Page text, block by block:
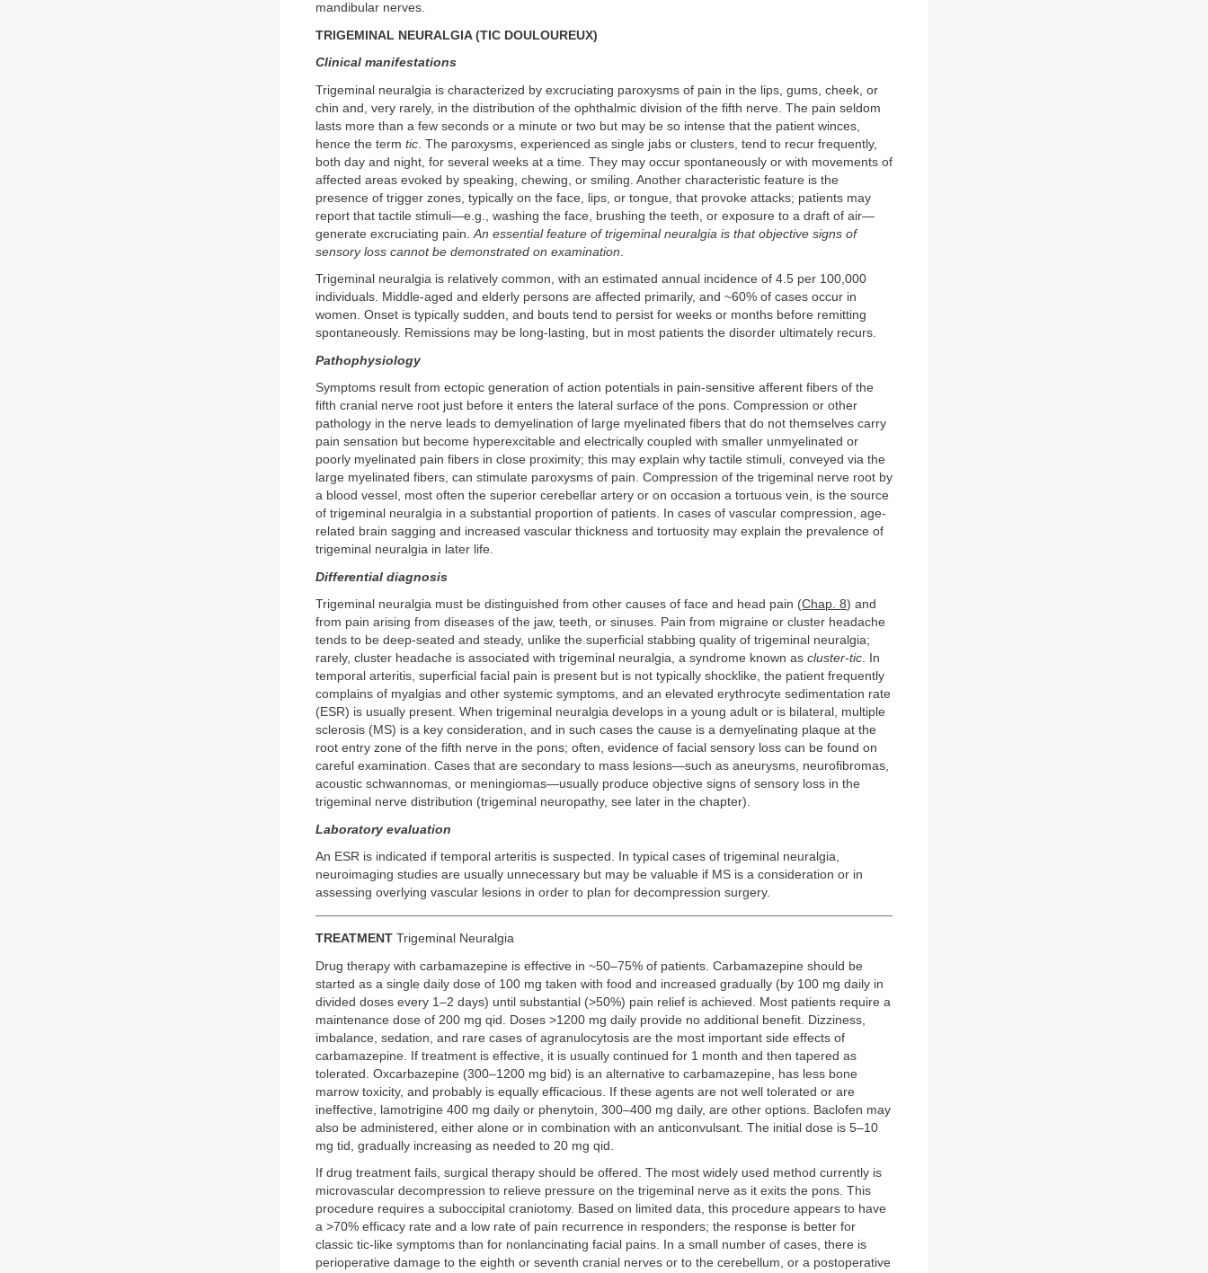
mandibular nerves.
TRIGEMINAL NEURALGIA (TIC DOULOUREUX)
Clinical manifestations
Trigeminal neuralgia is characterized by excruciating paroxysms of pain in the lips, gums, cheek, or
chin and, very rarely, in the distribution of the ophthalmic division of the fifth nerve. The pain seldom
lasts more than a few seconds or a minute or two but may be so intense that the patient winces,
hence the term tic . The paroxysms, experienced as single jabs or clusters, tend to recur frequently,
both day and night, for several weeks at a time. They may occur spontaneously or with movements of
affected areas evoked by speaking, chewing, or smiling. Another characteristic feature is the
presence of trigger zones, typically on the face, lips, or tongue, that provoke attacks; patients may
report that tactile stimuli—e.g., washing the face, brushing the teeth, or exposure to a draft of air—
generate excruciating pain. An essential feature of trigeminal neuralgia is that objective signs of
sensory loss cannot be demonstrated on examination
Trigeminal neuralgia is relatively common, with an estimated annual incidence of 4.5 per 100,000
individuals. Middle-aged and elderly persons are affected primarily, and ~60% of cases occur in
women. Onset is typically sudden, and bouts tend to persist for weeks or months before remitting
spontaneously. Remissions may be long-lasting, but in most patients the disorder ultimately recurs.
Pathophysiology
Symptoms result from ectopic generation of action potentials in pain-sensitive afferent fibers of the
fifth cranial nerve root just before it enters the lateral surface of the pons. Compression or other
pathology in the nerve leads to demyelination of large myelinated fibers that do not themselves carry
pain sensation but become hyperexcitable and electrically coupled with smaller unmyelinated or
poorly myelinated pain fibers in close proximity; this may explain why tactile stimuli, conveyed via the
large myelinated fibers, can stimulate paroxysms of pain. Compression of the trigeminal nerve root by
a blood vessel, most often the superior cerebellar artery or on occasion a tortuous vein, is the source
of trigeminal neuralgia in a substantial proportion of patients. In cases of vascular compression, age-
related brain sagging and increased vascular thickness and tortuosity may explain the prevalence of
trigeminal neuralgia in later life.
Differential diagnosis
Trigeminal neuralgia must be distinguished from other causes of face and head pain (Chap. 8) and
from pain arising from diseases of the jaw, teeth, or sinuses. Pain from migraine or cluster headache
tends to be deep-seated and steady, unlike the superficial stabbing quality of trigeminal neuralgia;
rarely, cluster headache is associated with trigeminal neuralgia, a syndrome known as cluster-tic. In
temporal arteritis, superficial facial pain is present but is not typically shocklike, the patient frequently
complains of myalgias and other systemic symptoms, and an elevated erythrocyte sedimentation rate
(ESR) is usually present. When trigeminal neuralgia develops in a young adult or is bilateral, multiple
sclerosis (MS) is a key consideration, and in such cases the cause is a demyelinating plaque at the
root entry zone of the fifth nerve in the pons; often, evidence of facial sensory loss can be found on
careful examination. Cases that are secondary to mass lesions—such as aneurysms, neurofibromas,
acoustic schwannomas, or meningiomas—usually produce objective signs of sensory loss in the
trigeminal nerve distribution (trigeminal neuropathy, see later in the chapter).
Laboratory evaluation
An ESR is indicated if temporal arteritis is suspected. In typical cases of trigeminal neuralgia,
neuroimaging studies are usually unnecessary but may be valuable if MS is a consideration or in
assessing overlying vascular lesions in order to plan for decompression surgery.
TREATMENT Trigeminal Neuralgia
Drug therapy with carbamazepine is effective in ~50–75% of patients. Carbamazepine should be
started as a single daily dose of 100 mg taken with food and increased gradually (by 100 mg daily in
divided doses every 1–2 days) until substantial (>50%) pain relief is achieved. Most patients require a
maintenance dose of 200 mg qid. Doses >1200 mg daily provide no additional benefit. Dizziness,
imbalance, sedation, and rare cases of agranulocytosis are the most important side effects of
carbamazepine. If treatment is effective, it is usually continued for 1 month and then tapered as
tolerated. Oxcarbazepine (300–1200 mg bid) is an alternative to carbamazepine, has less bone
marrow toxicity, and probably is equally efficacious. If these agents are not well tolerated or are
ineffective, lamotrigine 400 mg daily or phenytoin, 300–400 mg daily, are other options. Baclofen may
also be administered, either alone or in combination with an anticonvulsant. The initial dose is 5–10
mg tid, gradually increasing as needed to 20 mg qid.
If drug treatment fails, surgical therapy should be offered. The most widely used method currently is
microvascular decompression to relieve pressure on the trigeminal nerve as it exits the pons. This
procedure requires a suboccipital craniotomy. Based on limited data, this procedure appears to have
a >70% efficacy rate and a low rate of pain recurrence in responders; the response is better for
classic tic-like symptoms than for nonlancinating facial pains. In a small number of cases, there is
perioperative damage to the eighth or seventh cranial nerves or to the cerebellum, or a postoperative